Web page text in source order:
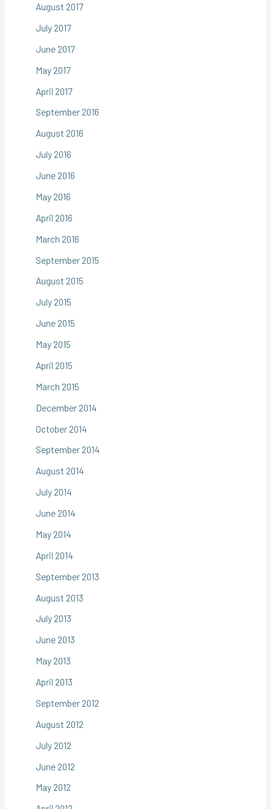
August 2017
July 2017
June 2017
May 2017
April 2017
September 2016
August 2016
July 2016
June 2016
May 2016
April 2016
March 2016
September 2015
August 2015
July 2015
June 2015
May 2015
April 2015
March 2015
December 2014
October 2014
September 2014
August 2014
July 2014
June 2014
May 2014
April 2014
September 2013
August 2013
July 2013
June 2013
May 2013
April 2013
September 2012
August 2012
July 2012
June 2012
May 2012